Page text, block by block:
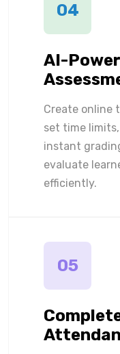
04
AI-
Create online
set time
instant
evaluate
efficiently.
05